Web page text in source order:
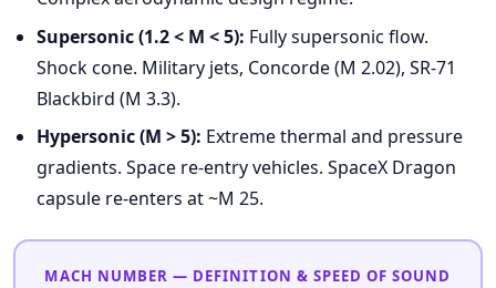
Supersonic (1.2 < M < 5): Fully supersonic flow.
Shock cone. Military jets, Concorde (M 2.02), SR-71
Blackbird (M 3.3).
Hypersonic (M > 5): Extreme thermal and pressure
gradients. Space re-entry vehicles. SpaceX Dragon
capsule re-enters at ~M 25.
MACH NUMBER — DEFINITION & SPEED OF SOUND